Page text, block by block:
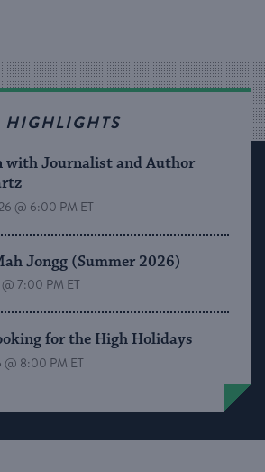
HIGHLIGHTS
with Journalist and Author
@ 6:00 PM ET
Jongg (Summer 2026)
@ 7:00 PM ET
for the High Holidays
@ 8:00 PM ET